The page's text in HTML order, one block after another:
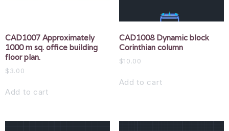
CAD1007 Approximately
1000 m sq. office building
floor plan.
$ 3.00
Add to cart
CAD1008 Dynamic block
Corinthian column
$10.00
Add to cart